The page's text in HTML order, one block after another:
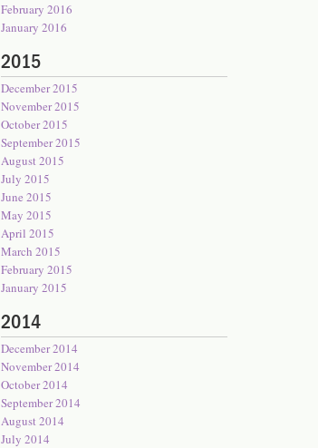
February 2016
January 2016
2015
December 2015
November 2015
October 2015
September 2015
August 2015
July 2015
June 2015
May 2015
April 2015
March 2015
February 2015
January 2015
2014
December 2014
November 2014
October 2014
September 2014
August 2014
July 2014